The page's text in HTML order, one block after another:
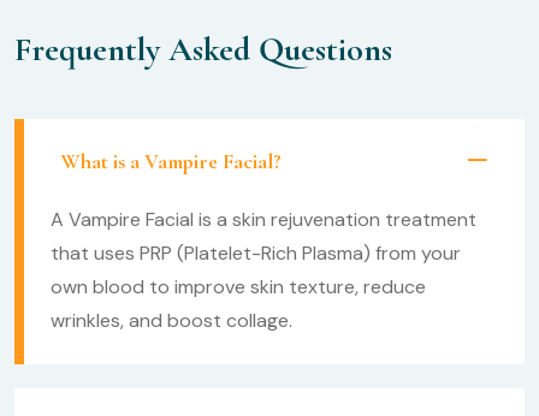
Frequently Asked Questions
What is a Vampire Facial?
A Vampire Facial is a skin rejuvenation treatment
that uses PRP (Platelet-Rich Plasma) from your
own blood to improve skin texture, reduce
wrinkles, and boost collage.